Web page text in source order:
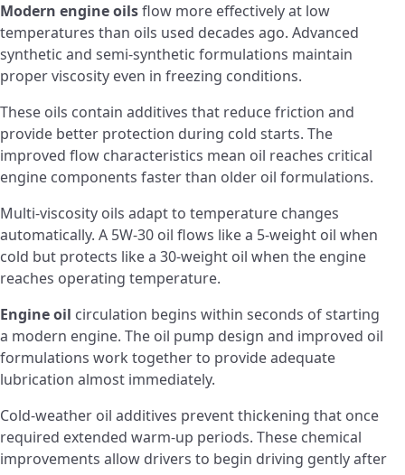
Modern engine oilsflow more effectively at low
temperatures than oils used decades ago. Advanced
synthetic and semi-synthetic formulations maintain
proper viscosity even in freezing conditions.
These oils contain additives that reduce friction and
provide better protection during cold starts. The
improved flow characteristics mean oil reaches critical
engine components faster than older oil formulations.
Multi-viscosity oils adapt to temperature changes
automatically. A 5W-30 oil flows like a 5-weight oil when
cold but protects like a 30-weight oil when the engine
reaches operating temperature.
Engine oil circulation begins within seconds of starting
a modern engine. The oil pump design and improved oil
formulations work together to provide adequate
lubrication almost immediately.
Cold-weather oil additives prevent thickening that once
required extended warm-up periods. These chemical
improvements allow drivers to begin driving gently after